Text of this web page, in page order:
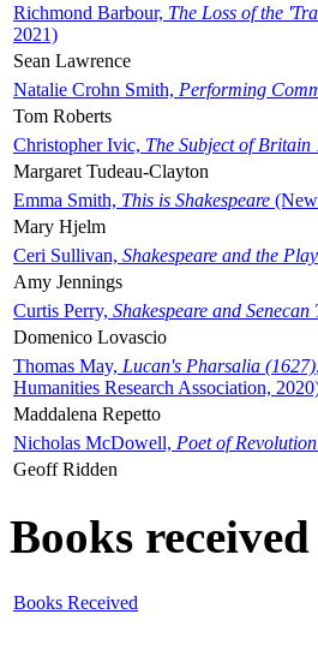
Richmond Barbour, The Loss of the
2021)
Sean Lawrence
Natalie Crohn Smith, Performing
Tom Roberts
Christopher Ivic, The Subject of Britain
Margaret Tudeau-Clayton
Emma Smith, This is Shakespeare
Mary Hjelm
Ceri Sullivan, Shakespeare and the
Amy Jennings
Curtis Perry, Shakespeare and Senecan
Domenico Lovascio
Thomas May, Lucan's Pharsalia (1627)
Humanities Research Association,
Maddalena Repetto
Nicholas McDowell, Poet of
Geoff Ridden
Books received
Books Received